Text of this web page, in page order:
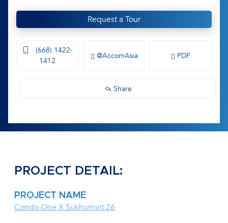
Request a Tour
(668) 1422-
1412
@AccomAsia PDF
Share
PROJECT DETAIL:
PROJECT NAME
Condo One X Sukhumvit 26